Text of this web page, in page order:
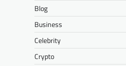
Blog
Business
Celebrity
Crypto